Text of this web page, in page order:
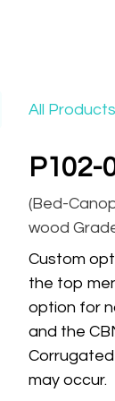
All Products
P102-
(Bed-
wood
Custom
the top
option for
and the
may occur.